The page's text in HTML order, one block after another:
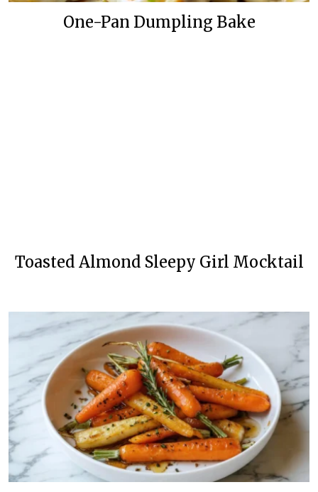
One-Pan Dumpling Bake
Toasted Almond Sleepy Girl Mocktail